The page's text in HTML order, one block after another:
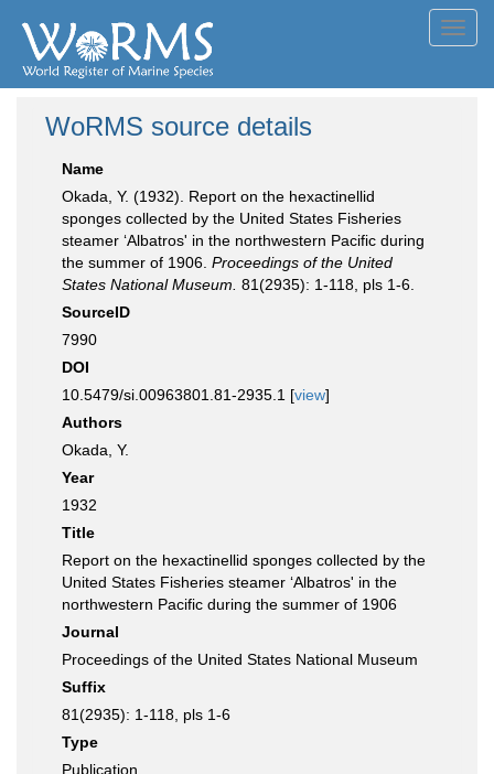
WoRMS source details
Name
Okada, Y. (1932). Report on the hexactinellid
sponges collected by the United States Fisheries
steamer ‘Albatros' in the northwestern Pacific during
the summer of 1906. Proceedings of the United
States National Museum. 81(2935): 1-118, pls 1-6.
SourceID
7990
DOI
10.5479/si.00963801.81-2935.1 [view]
Authors
Okada, Y.
Year
1932
Title
Report on the hexactinellid sponges collected by the
United States Fisheries steamer ‘Albatros' in the
northwestern Pacific during the summer of 1906
Journal
Proceedings of the United States National Museum
Suffix
81(2935): 1-118, pls 1-6
Type
Publication